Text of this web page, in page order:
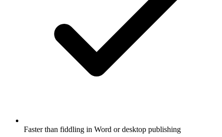
Faster than fiddling in Word or desktop publishing